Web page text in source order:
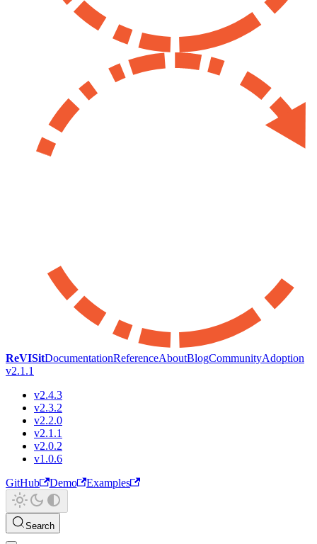
ReVISitDocumentationReferenceAboutBlogCommunityAdoption
v2.1.1
v2.4.3
v2.3.2
v2.2.0
v2.1.1
v2.0.2
v1.0.6
GitHub
Demo Examples
Search